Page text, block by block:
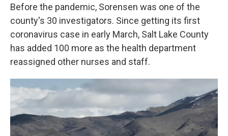
Before the pandemic, Sorensen was one of the
county's 30 investigators. Since getting its first
coronavirus case in early March, Salt Lake County
has added 100 more as the health department
reassigned other nurses and staff.